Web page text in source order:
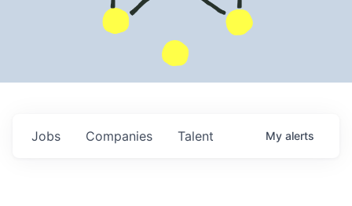
Jobs Companies Talent My alerts